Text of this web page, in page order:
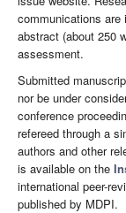
communications are
abstract (about 250
assessment.
Submitted
nor be under
conference
refereed through a
authors and other
is available on the
international peer-
published by MDPI.